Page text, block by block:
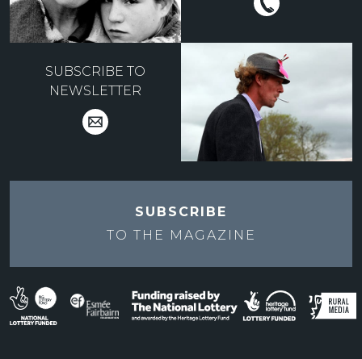
SUBSCRIBE TO
NEWSLETTER
SUBSCRIBE
TO THE MAGAZINE